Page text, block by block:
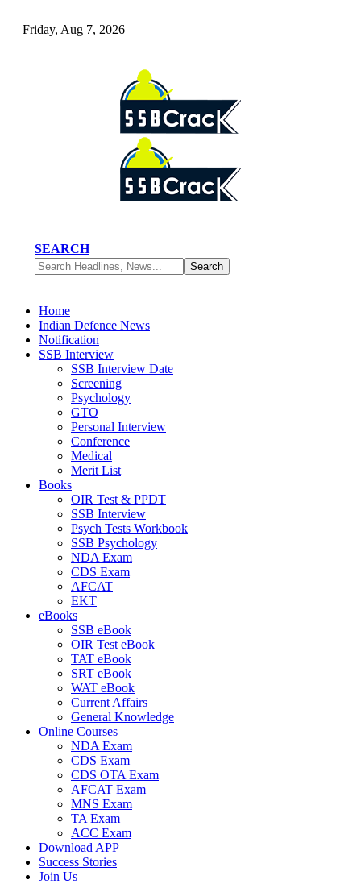
Friday, Aug 7, 2026
SEARCH
Home
Indian Defence News
Notification
SSB Interview
SSB Interview Date
Screening
Psychology
GTO
Personal Interview
Conference
Medical
Merit List
Books
OIR Test & PPDT
SSB Interview
Psych Tests Workbook
SSB Psychology
NDA Exam
CDS Exam
AFCAT
EKT
eBooks
SSB eBook
OIR Test eBook
TAT eBook
SRT eBook
WAT eBook
Current Affairs
General Knowledge
Online Courses
NDA Exam
CDS Exam
CDS OTA Exam
AFCAT Exam
MNS Exam
TA Exam
ACC Exam
Download APP
Success Stories
Join Us